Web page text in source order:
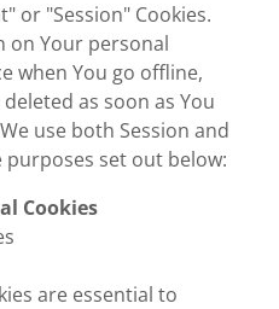
or "Session" Cookies.
on Your personal
when You go offline,
as soon as You
use both Session and
set out below:
Cookies
are essential to